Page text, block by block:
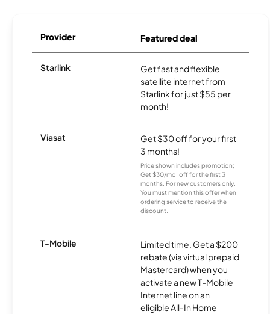
Provider Featured deal
Starlink
Get fast and flexible
satellite internet from
Starlink for just $55 per
month!
Viasat
Get $30 off for your first
3 months!
Price shown includes promotion;
Get $30/mo. off for the first 3
months. For new customers only.
You must mention this offer when
ordering service to receive the
discount.
T-Mobile
Limited time. Get a $200
rebate (via virtual prepaid
Mastercard) when you
activate a new T-Mobile
Internet line on an
eligible All-In Home